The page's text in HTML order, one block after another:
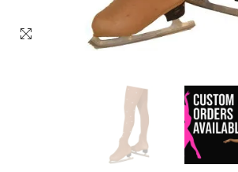
FREE WORLDWIDE DELIVERY
FREE WORLDWIDE
WORLDWIDE DELIVERY FREE